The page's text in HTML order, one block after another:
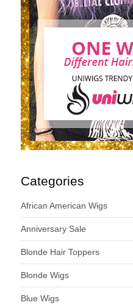
Categories
African American Wigs
Anniversary Sale
Blonde Hair Toppers
Blonde Wigs
Blue Wigs